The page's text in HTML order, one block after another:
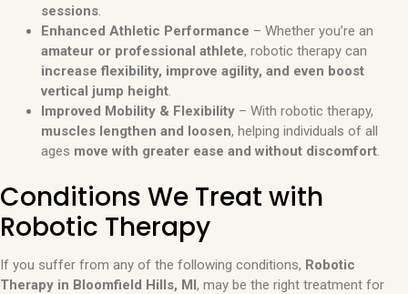
sessions.
Enhanced Athletic Performance – Whether you’re an
amateur or professional athlete, robotic therapy can
increase flexibility, improve agility, and even boost
vertical jump height.
Improved Mobility & Flexibility – With robotic therapy,
muscles lengthen and loosen, helping individuals of all
ages move with greater ease and without discomfort.
Conditions We Treat with
Robotic Therapy
If you suffer from any of the following conditions, Robotic
Therapy in Bloomfield Hills, MI, may be the right treatment for